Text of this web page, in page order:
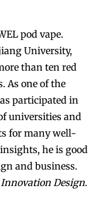
pod vape.
University,
than ten red
As one of the
participated in
universities and
for many well-
he is good
and business.
Innovation Design.